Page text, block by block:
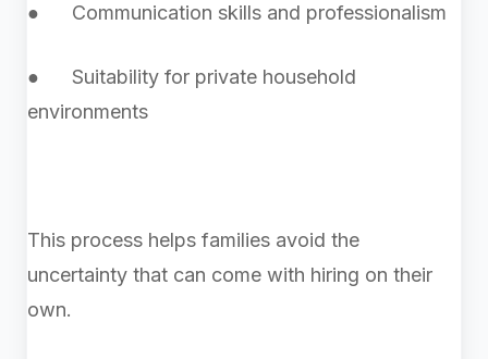
● Communication skills and professionalism
● Suitability for private household
environments
This process helps families avoid the
uncertainty that can come with hiring on their
own.